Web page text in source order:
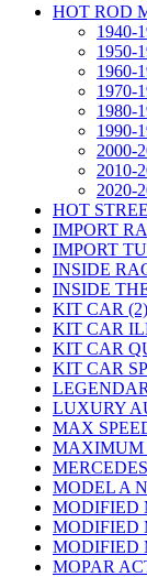
HOT ROD
1940-
1950-
1960-
1970-
1980-
1990-
2000-
2010-
2020-
HOT
IMPORT
IMPORT
INSIDE
INSIDE
KIT CAR (2)
KIT CAR
KIT CAR
KIT CAR
LUXURY
MAX
MAXIMUM
MODEL A
MODIFIED
MODIFIED
MODIFIED
MOPAR